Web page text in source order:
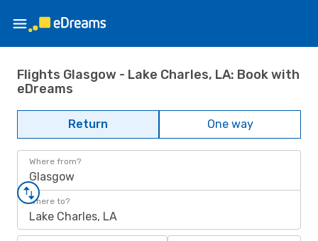
Flights Glasgow - Lake Charles, LA: Book with
eDreams
Return One way
Where from?
Glasgow
Where to?
Lake Charles, LA